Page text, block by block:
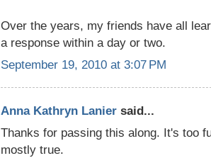
Over the years, my friends have all
a response within a day or two.
September 19, 2010 at 3:07 PM
Anna Kathryn Lanier said...
Thanks for passing this along. It's too
mostly true.